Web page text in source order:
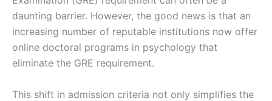
daunting barrier. However, the good news is that an
increasing number of reputable institutions now offer
online doctoral programs in psychology that
eliminate the GRE requirement.
This shift in admission criteria not only simplifies the